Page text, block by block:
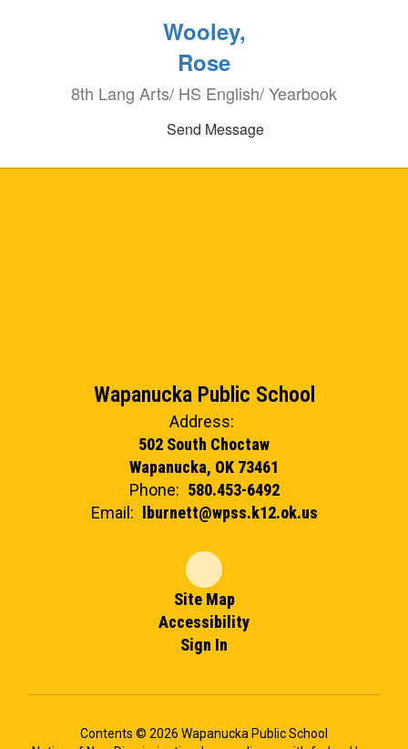
Wooley,
Rose
8th Lang Arts/ HS English/ Yearbook
Send Message
Wapanucka Public School
Address:
502 South Choctaw
Wapanucka, OK 73461
Phone: 580.453-6492
Email:
lburnett@wpss.k12.ok.us
Site Map
Accessibility
Sign In
Contents © 2026 Wapanucka Public School